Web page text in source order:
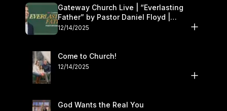
Gateway Church Live | “Everlasting
Father” by Pastor Daniel Floyd |
December 13–14
12/14/2025
Come to Church!
12/14/2025
God Wants the Real You